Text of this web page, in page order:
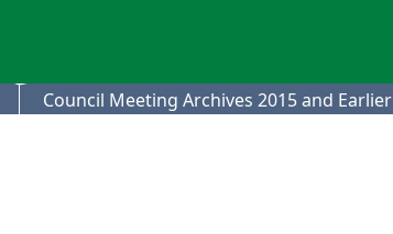
Council Meeting Archives 2015 and Earlier